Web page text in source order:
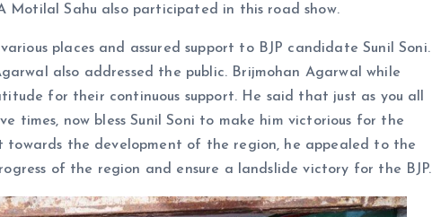
Motilal Sahu also participated in this road show.
places and assured support to BJP candidate Sunil Soni.
also addressed the public. Brijmohan Agarwal while
for their continuous support. He said that just as you all
times, now bless Sunil Soni to make him victorious for the
towards the development of the region, he appealed to the
of the region and ensure a landslide victory for the BJP.